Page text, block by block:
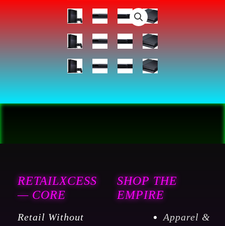
(Renewed)
RETAILXCESS
— CORE
Retail Without
SHOP THE
EMPIRE
Apparel &